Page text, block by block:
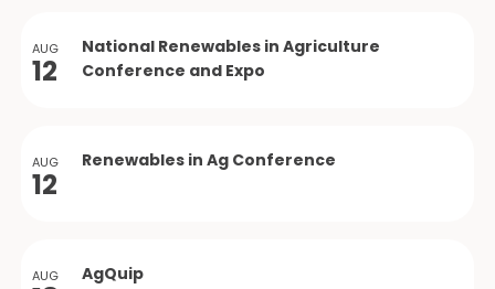
AUG
12
National Renewables in Agriculture
Conference and Expo
AUG
12
Renewables in Ag Conference
AUG AgQuip